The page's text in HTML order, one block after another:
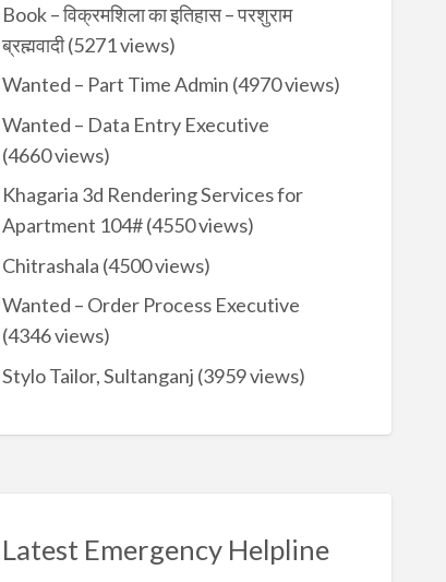
Book – विक्रमशिला का इतिहास – परशुराम
ब्रह्मवादी(5271 views)
Wanted – Part Time Admin (4970 views)
Wanted – Data Entry Executive
(4660 views)
Khagaria 3d Rendering Services for
Apartment 104#(4550 views)
Chitrashala (4500 views)
Wanted – Order Process Executive
(4346 views)
Stylo Tailor, Sultanganj (3959 views)
Latest Emergency Helpline